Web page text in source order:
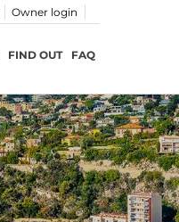
Owner login
FIND OUT FAQ